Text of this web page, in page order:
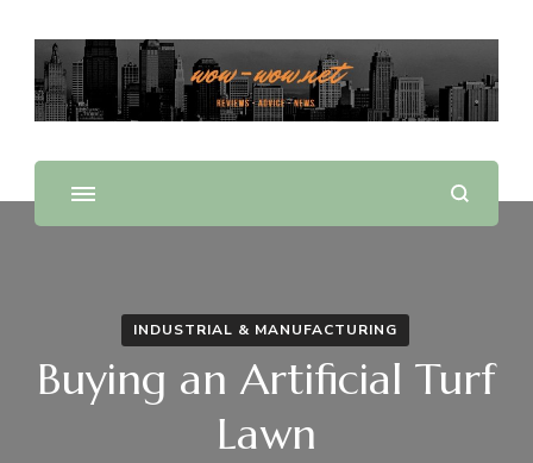
WOW WOW
Offering Reviews & Advice on Different Products &
Services
INDUSTRIAL & MANUFACTURING
Buying an Artificial Turf
Lawn